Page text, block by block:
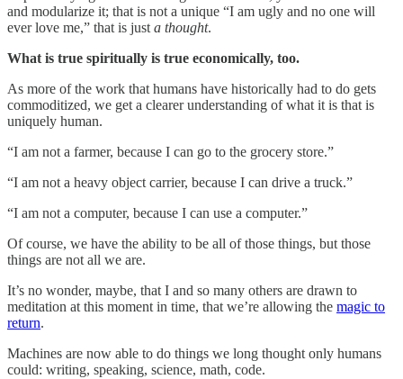
and modularize it; that is not a unique “I am ugly and no one will
ever love me,” that is just a thought.
What is true spiritually is true economically, too.
As more of the work that humans have historically had to do gets
commoditized, we get a clearer understanding of what it is that is
uniquely human.
“I am not a farmer, because I can go to the grocery store.”
“I am not a heavy object carrier, because I can drive a truck.”
“I am not a computer, because I can use a computer.”
Of course, we have the ability to be all of those things, but those
things are not all we are.
It’s no wonder, maybe, that I and so many others are drawn to
meditation at this moment in time, that we’re allowing the magic to
return.
Machines are now able to do things we long thought only humans
could: writing, speaking, science, math, code.